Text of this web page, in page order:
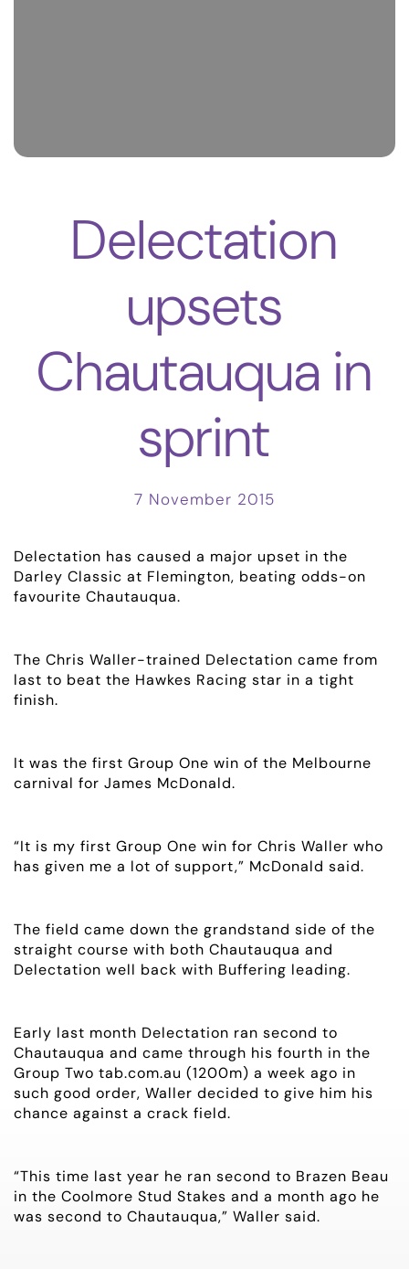
EMPLOYMENT
NEWS
CONTACT
Delectation
upsets
Chautauqua in
sprint
7 November 2015
Delectation has caused a major upset in the
Darley Classic at Flemington, beating odds-on
favourite Chautauqua.
The Chris Waller-trained Delectation came from
last to beat the Hawkes Racing star in a tight
finish.
It was the first Group One win of the Melbourne
carnival for James McDonald.
“It is my first Group One win for Chris Waller who
has given me a lot of support,” McDonald said.
The field came down the grandstand side of the
straight course with both Chautauqua and
Delectation well back with Buffering leading.
Early last month Delectation ran second to
Chautauqua and came through his fourth in the
Group Two tab.com.au (1200m) a week ago in
such good order, Waller decided to give him his
chance against a crack field.
“This time last year he ran second to Brazen Beau
in the Coolmore Stud Stakes and a month ago he
was second to Chautauqua,” Waller said.